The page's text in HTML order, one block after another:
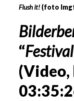
Flush it!(foto
“